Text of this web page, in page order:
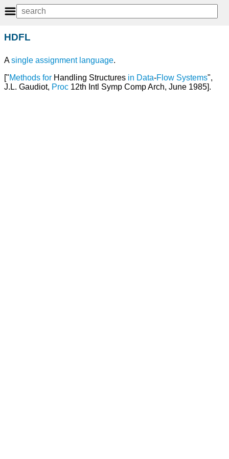
HDFL
Asingle assignment language.
["Methods for Handling Structures in Data-Flow Systems",
J.L. Gaudiot, Proc 12th Intl Symp Comp Arch, June 1985].